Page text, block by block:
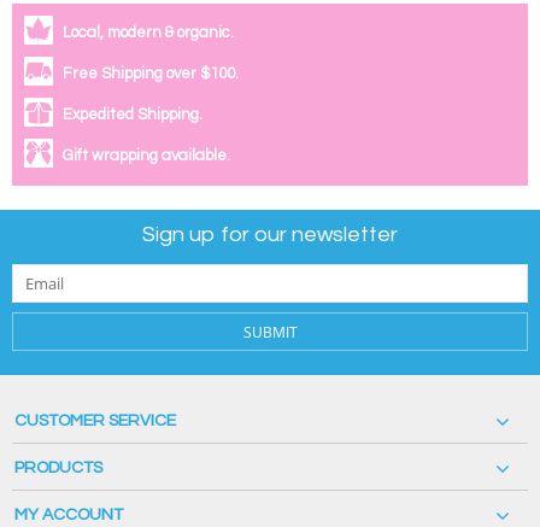
Local, modern & organic.
Free Shipping over $100.
Expedited Shipping.
Gift wrapping available.
Sign up for our newsletter
SUBMIT
CUSTOMER SERVICE
PRODUCTS
MY ACCOUNT